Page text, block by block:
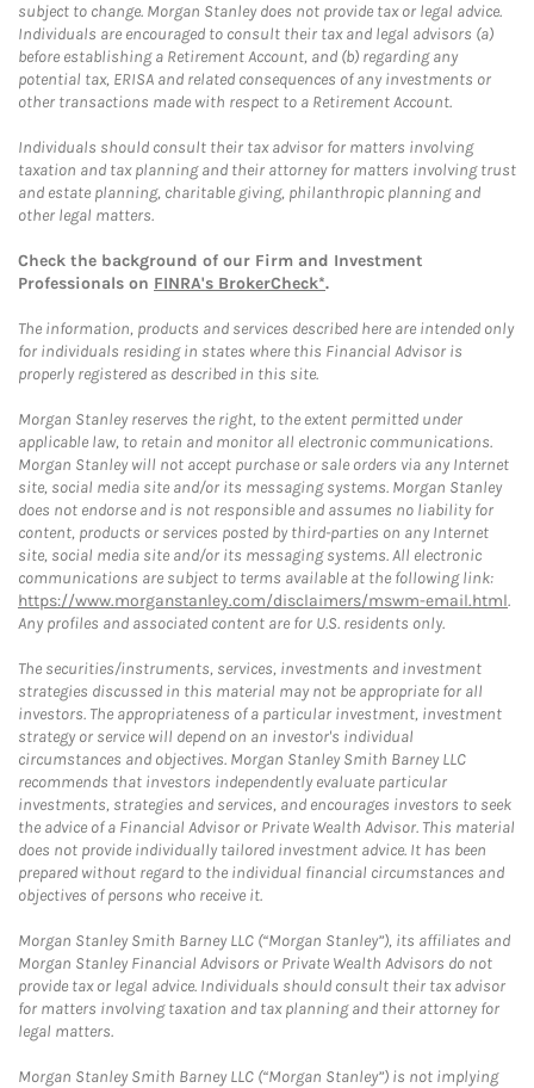
subject to change. Morgan Stanley does not provide tax or legal advice.
Individuals are encouraged to consult their tax and legal advisors (a)
before establishing a Retirement Account, and (b) regarding any
potential tax, ERISA and related consequences of any investments or
other transactions made with respect to a Retirement Account.
Individuals should consult their tax advisor for matters involving
taxation and tax planning and their attorney for matters involving trust
and estate planning, charitable giving, philanthropic planning and
other legal matters.
Check the background of our Firm and Investment
Professionals on FINRA's BrokerCheck*.
The information, products and services described here are intended only
for individuals residing in states where this Financial Advisor is
properly registered as described in this site.
Morgan Stanley reserves the right, to the extent permitted under
applicable law, to retain and monitor all electronic communications.
Morgan Stanley will not accept purchase or sale orders via any Internet
site, social media site and/or its messaging systems. Morgan Stanley
does not endorse and is not responsible and assumes no liability for
content, products or services posted by third-parties on any Internet
site, social media site and/or its messaging systems. All electronic
communications are subject to terms available at the following link:
https://www.morganstanley.com/disclaimers/mswm-email.html.
Any profiles and associated content are for U.S. residents only.
The securities/instruments, services, investments and investment
strategies discussed in this material may not be appropriate for all
investors. The appropriateness of a particular investment, investment
strategy or service will depend on an investor's individual
circumstances and objectives. Morgan Stanley Smith Barney LLC
recommends that investors independently evaluate particular
investments, strategies and services, and encourages investors to seek
the advice of a Financial Advisor or Private Wealth Advisor. This material
does not provide individually tailored investment advice. It has been
prepared without regard to the individual financial circumstances and
objectives of persons who receive it.
Morgan Stanley Smith Barney LLC (“Morgan Stanley”), its affiliates and
Morgan Stanley Financial Advisors or Private Wealth Advisors do not
provide tax or legal advice. Individuals should consult their tax advisor
for matters involving taxation and tax planning and their attorney for
legal matters.
Morgan Stanley Smith Barney LLC (“Morgan Stanley”) is not implying